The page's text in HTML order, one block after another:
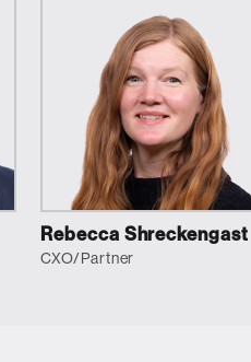
Rebecca Shreckengast
CXO/Partner